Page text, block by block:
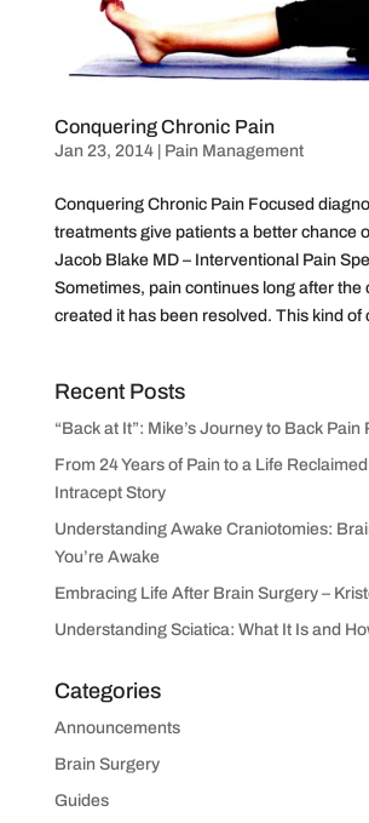
Conquering Chronic Pain
Jan 23, 2014| Pain Management
Conquering Chronic Pain Focused
treatments give patients a better chance
Jacob Blake MD – Interventional Pain
Sometimes, pain continues long after the
created it has been resolved. This kind of
Recent Posts
“Back at It”: Mike’s Journey to Back Pain
From 24 Years of Pain to a Life
Intracept Story
Understanding Awake Craniotomies:
You’re Awake
Embracing Life After Brain Surgery –
Understanding Sciatica: What It Is and
Categories
Announcements
Brain Surgery
Guides